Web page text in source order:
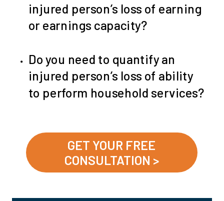
injured person’s loss of earning
or earnings capacity?
Do you need to quantify an
injured person’s loss of ability
to perform household services?
GET YOUR FREE
CONSULTATION >